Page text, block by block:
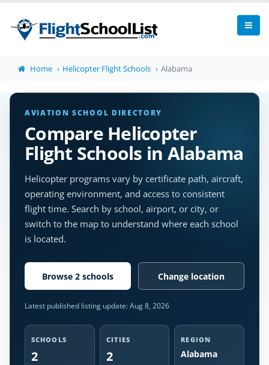
Home Helicopter Flight Schools Alabama
AVIATION SCHOOL DIRECTORY
Compare Helicopter
Flight Schools in Alabama
Helicopter programs vary by certificate path, aircraft,
operating environment, and access to consistent
flight time. Search by school, airport, or city, or
switch to the map to understand where each school
is located.
Browse 2 schools Change location
Latest published listing update:Aug 8, 2026
SCHOOLS
2
CITIES
2
REGION
Alabama